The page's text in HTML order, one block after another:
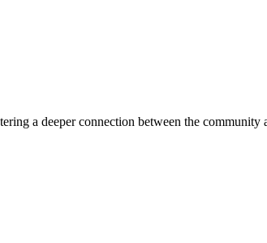
a deeper connection between the community